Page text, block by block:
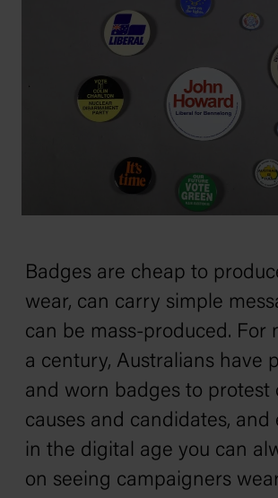
Badges are cheap to
wear, can carry simple
can be mass-produced. For
a century, Australians have
and worn badges to protest
causes and candidates, and
in the digital age you can
on seeing campaigners